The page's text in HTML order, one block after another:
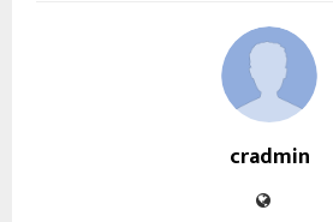
cradmin